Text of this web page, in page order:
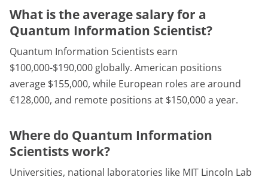
What is the average salary for a
Quantum Information Scientist?
Quantum Information Scientists earn
$100,000-$190,000 globally. American positions
average $155,000, while European roles are around
€128,000, and remote positions at $150,000 a year.
Where do Quantum Information
Scientists work?
Universities, national laboratories like MIT Lincoln Lab